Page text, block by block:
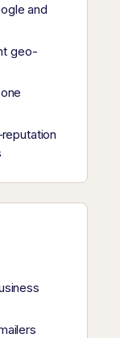
and
geo-